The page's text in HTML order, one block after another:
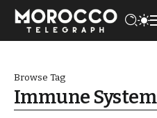
Browse Tag
Immune System